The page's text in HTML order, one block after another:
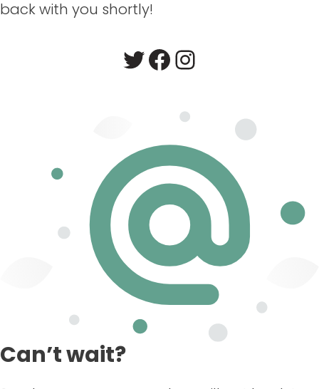
back with you shortly!
Twitter
Facebook
Instagram
Can’t wait?